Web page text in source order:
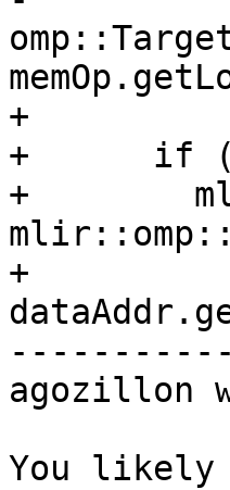
+
+      if
+
+
agozillon
You likely